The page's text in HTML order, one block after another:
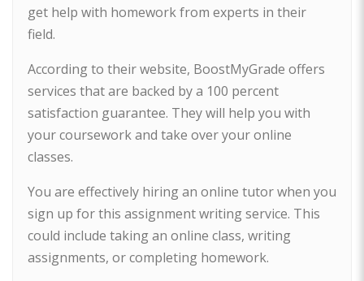
get help with homework from experts in their
field.
According to their website, BoostMyGrade offers
services that are backed by a 100 percent
satisfaction guarantee. They will help you with
your coursework and take over your online
classes.
You are effectively hiring an online tutor when you
sign up for this assignment writing service. This
could include taking an online class, writing
assignments, or completing homework.